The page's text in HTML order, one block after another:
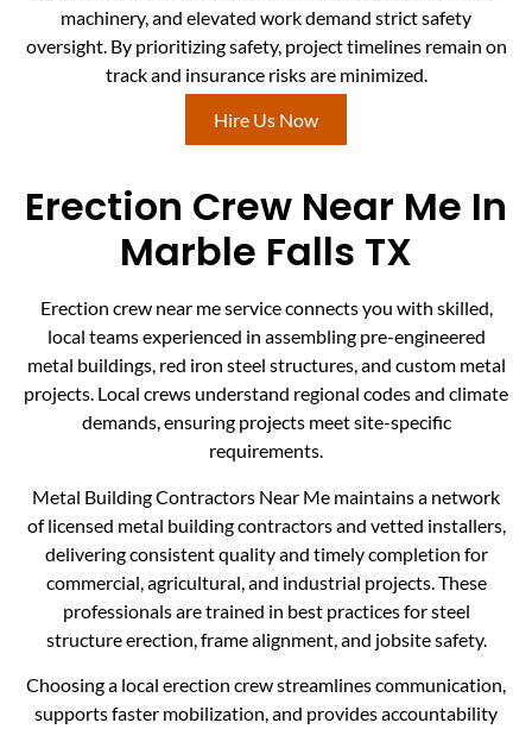
machinery, and elevated work demand strict safety
oversight. By prioritizing safety, project timelines remain on
track and insurance risks are minimized.
Hire Us Now
Erection Crew Near Me In
Marble Falls TX
Erection crew near me service connects you with skilled,
local teams experienced in assembling pre-engineered
metal buildings, red iron steel structures, and custom metal
projects. Local crews understand regional codes and climate
demands, ensuring projects meet site-specific
requirements.
Metal Building Contractors Near Me maintains a network
of licensed metal building contractors and vetted installers,
delivering consistent quality and timely completion for
commercial, agricultural, and industrial projects. These
professionals are trained in best practices for steel
structure erection, frame alignment, and jobsite safety.
Choosing a local erection crew streamlines communication,
supports faster mobilization, and provides accountability